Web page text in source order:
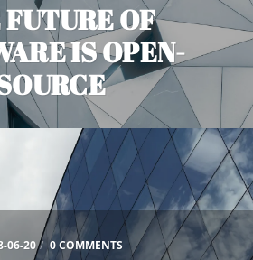
OF
IS OPEN-
06-20 / 0 COMMENTS